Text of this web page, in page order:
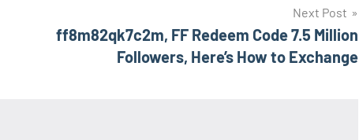
Next Post
ff8m82qk7c2m, FF Redeem Code 7.5 Million
Followers, Here’s How to Exchange